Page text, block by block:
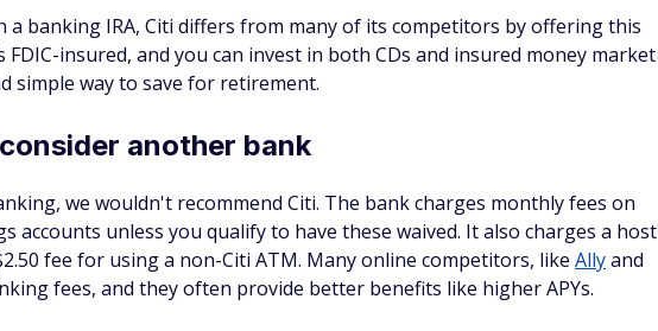
a banking IRA, Citi differs from many of its competitors by offering this
FDIC-insured, and you can invest in both CDs and insured money market
simple way to save for retirement.
another bank
we wouldn't recommend Citi. The bank charges monthly fees on
accounts unless you qualify to have these waived. It also charges a host
fee for using a non-Citi ATM. Many online competitors, like Allyand
fees, and they often provide better benefits like higher APYs.